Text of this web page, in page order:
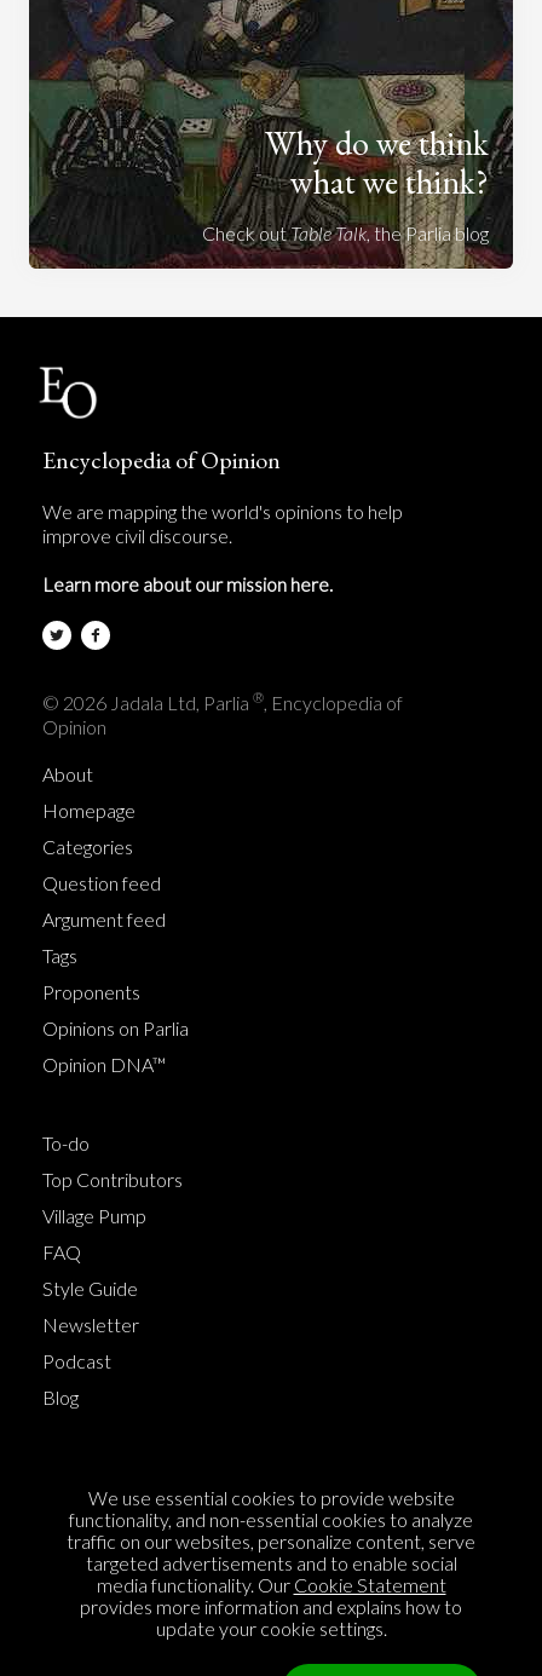
Why do we think
what we think?
Check outTable Talk, the Parlia blog
Encyclopedia of Opinion
We are mapping the world's opinions to help
improve civil discourse.
Learn more about our mission here.
© 2026 Jadala Ltd, Parlia ®, Encyclopedia of
Opinion
About
Homepage
Categories
Question feed
Argument feed
Tags
Proponents
Opinions on Parlia
Opinion DNA™
To-do
Top Contributors
Village Pump
FAQ
Style Guide
Newsletter
Podcast
Blog
Cookie Policy
Privacy Policy
Sponsorship
Contact us
We use essential cookies to provide website
functionality, and non-essential cookies to analyze
traffic on our websites, personalize content, serve
targeted advertisements and to enable social
media functionality. Our Cookie Statement
provides more information and explains how to
update your cookie settings.